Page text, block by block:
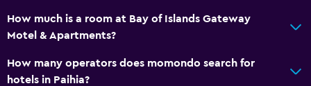
Designated smoking area
Private entrance
General
How much is a room at Bay of Islands Gateway
Motel & Apartments?
How many operators does momondo search for
hotels in Paihia?